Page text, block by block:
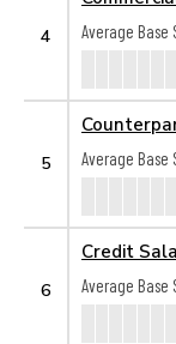
4
Average Base
5
Average Base
6
Credit
Average Base